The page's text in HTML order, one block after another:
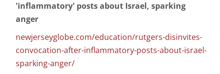
'inflammatory' posts about Israel, sparking
anger
newjerseyglobe.com/education/rutgers-disinvites-
convocation-after-inflammatory-posts-about-israel-
sparking-anger/